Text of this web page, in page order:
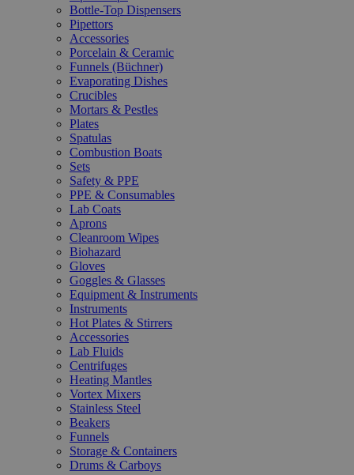
Bottle-Top Dispensers
Pipettors
Accessories
Porcelain & Ceramic
Funnels (Büchner)
Evaporating Dishes
Crucibles
Mortars & Pestles
Plates
Spatulas
Combustion Boats
Sets
Safety & PPE
PPE & Consumables
Lab Coats
Aprons
Cleanroom Wipes
Biohazard
Gloves
Goggles & Glasses
Equipment & Instruments
Instruments
Hot Plates & Stirrers
Accessories
Lab Fluids
Centrifuges
Heating Mantles
Vortex Mixers
Stainless Steel
Beakers
Funnels
Storage & Containers
Drums & Carboys